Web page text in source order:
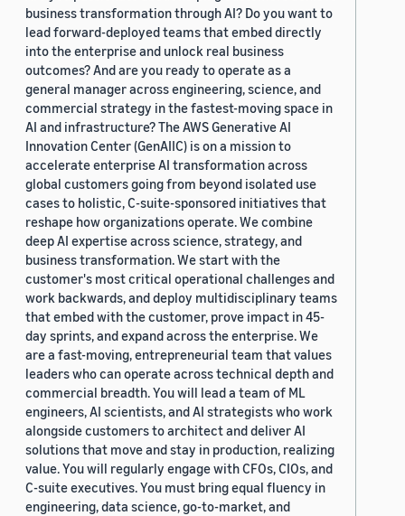
business transformation through AI? Do you want to
lead forward-deployed teams that embed directly
into the enterprise and unlock real business
outcomes? And are you ready to operate as a
general manager across engineering, science, and
commercial strategy in the fastest-moving space in
AI and infrastructure? The AWS Generative AI
Innovation Center (GenAIIC) is on a mission to
accelerate enterprise AI transformation across
global customers going from beyond isolated use
cases to holistic, C-suite-sponsored initiatives that
reshape how organizations operate. We combine
deep AI expertise across science, strategy, and
business transformation. We start with the
customer's most critical operational challenges and
work backwards, and deploy multidisciplinary teams
that embed with the customer, prove impact in 45-
day sprints, and expand across the enterprise. We
are a fast-moving, entrepreneurial team that values
leaders who can operate across technical depth and
commercial breadth. You will lead a team of ML
engineers, AI scientists, and AI strategists who work
alongside customers to architect and deliver AI
solutions that move and stay in production, realizing
value. You will regularly engage with CFOs, CIOs, and
C-suite executives. You must bring equal fluency in
engineering, data science, go-to-market, and